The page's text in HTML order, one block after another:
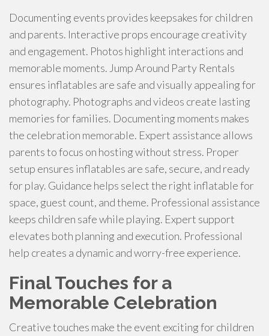
Documenting events provides keepsakes for children
and parents. Interactive props encourage creativity
and engagement. Photos highlight interactions and
memorable moments. Jump Around Party Rentals
ensures inflatables are safe and visually appealing for
photography. Photographs and videos create lasting
memories for families. Documenting moments makes
the celebration memorable. Expert assistance allows
parents to focus on hosting without stress. Proper
setup ensures inflatables are safe, secure, and ready
for play. Guidance helps select the right inflatable for
space, guest count, and theme. Professional assistance
keeps children safe while playing. Expert support
elevates both planning and execution. Professional
help creates a dynamic and worry-free experience.
Final Touches for a
Memorable Celebration
Creative touches make the event exciting for children